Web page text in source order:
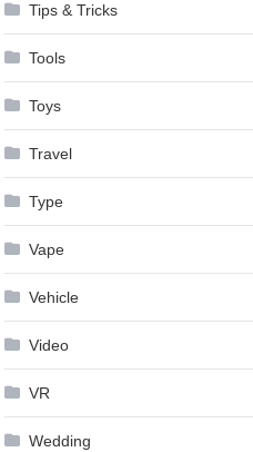
Tips & Tricks
Tools
Toys
Travel
Type
Vape
Vehicle
Video
VR
Wedding